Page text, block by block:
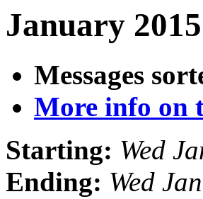
January
Messages
More info on
Starting: Wed
Ending: Wed